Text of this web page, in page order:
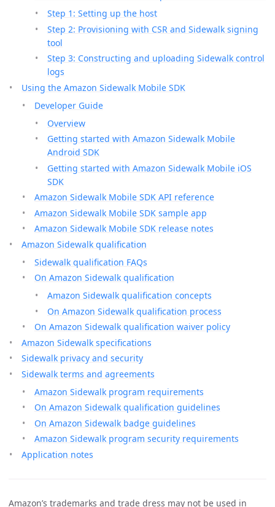
Step 1: Setting up the host
Step 2: Provisioning with CSR and Sidewalk signing
tool
Step 3: Constructing and uploading Sidewalk control
logs
Using the Amazon Sidewalk Mobile SDK
Developer Guide
Overview
Getting started with Amazon Sidewalk Mobile
Android SDK
Getting started with Amazon Sidewalk Mobile iOS
SDK
Amazon Sidewalk Mobile SDK API reference
Amazon Sidewalk Mobile SDK sample app
Amazon Sidewalk Mobile SDK release notes
Amazon Sidewalk qualification
Sidewalk qualification FAQs
On Amazon Sidewalk qualification
Amazon Sidewalk qualification concepts
On Amazon Sidewalk qualification process
On Amazon Sidewalk qualification waiver policy
Amazon Sidewalk specifications
Sidewalk privacy and security
Sidewalk terms and agreements
Amazon Sidewalk program requirements
On Amazon Sidewalk qualification guidelines
On Amazon Sidewalk badge guidelines
Amazon Sidewalk program security requirements
Application notes
Amazon’s trademarks and trade dress may not be used in